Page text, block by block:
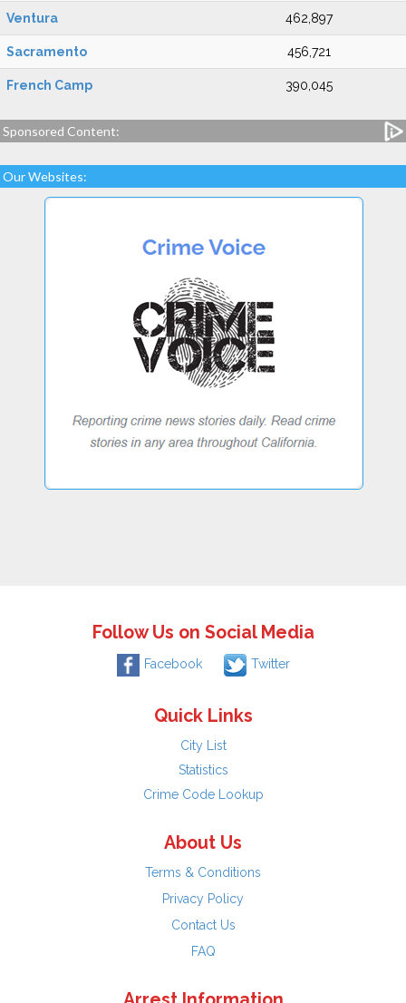
Ventura 462,897
Sacramento 456,721
French Camp 390,045
Sponsored Content:
Our Websites:
Follow Us on Social Media
Facebook Twitter
Quick Links
City List
Statistics
Crime Code Lookup
About Us
Terms & Conditions
Privacy Policy
Contact Us
FAQ